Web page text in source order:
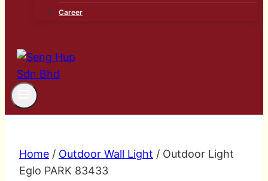
Career
Home / Outdoor Wall Light / Outdoor Light
Eglo PARK 83433